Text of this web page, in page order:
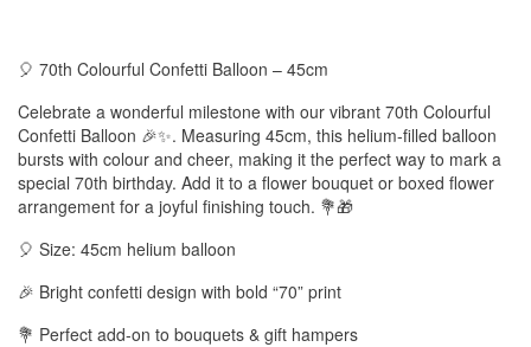
🎈 70th Colourful Confetti Balloon – 45cm
Celebrate a wonderful milestone with our vibrant 70th Colourful
Confetti Balloon 🎉✨. Measuring 45cm, this helium-filled balloon
bursts with colour and cheer, making it the perfect way to mark a
special 70th birthday. Add it to a flower bouquet or boxed flower
arrangement for a joyful finishing touch. 💐🎁
🎈 Size: 45cm helium balloon
🎉 Bright confetti design with bold “70” print
💐 Perfect add-on to bouquets & gift hampers